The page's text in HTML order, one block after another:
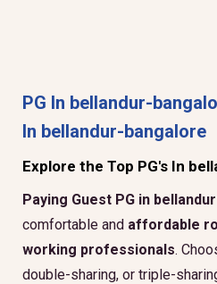
PG In bellandur-
In bellandur-bangalore
Explore the Top PG's In
Paying Guest PG in
comfortable and affordable
working professionals.
double-sharing, or triple-